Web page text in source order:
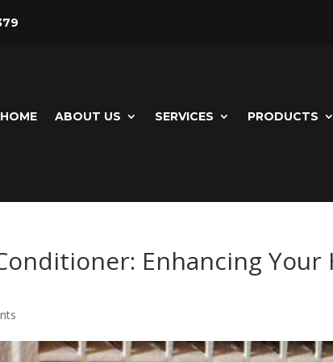
HOME ABOUT US SERVICES PRODUCTS
Enhancing